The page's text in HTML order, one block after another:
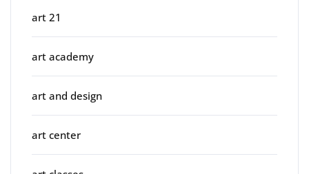
art 21
art academy
art and design
art center